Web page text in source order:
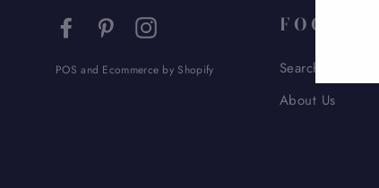
FacebookPinterestInstagram
POS and Ecommerce by Shopify
FOOTER
Search
About Us